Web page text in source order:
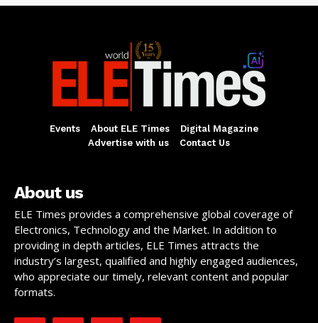
Events About ELE Times
Digital Magazine
Advertise with us
Contact Us
About us
ELE Times provides a comprehensive global coverage of
Electronics, Technology and the Market. In addition to
providing in depth articles, ELE Times attracts the
industry’s largest, qualified and highly engaged audiences,
who appreciate our timely, relevant content and popular
formats.